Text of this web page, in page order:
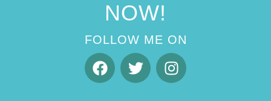
NOW!
FOLLOW ME ON